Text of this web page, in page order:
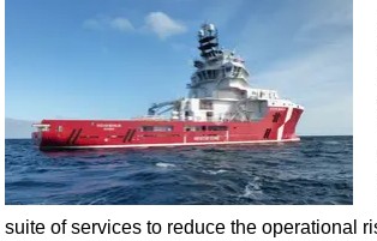
suite of services to reduce the operational